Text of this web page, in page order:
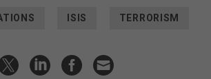
ISIS TERRORISM